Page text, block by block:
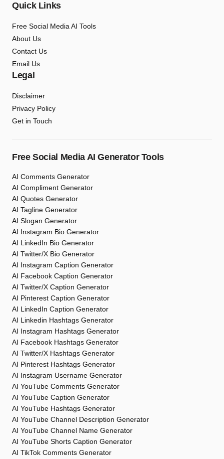
Quick Links
Free Social Media AI Tools
About Us
Contact Us
Email Us
Legal
Disclaimer
Privacy Policy
Get in Touch
Free Social Media AI Generator Tools
AI Comments Generator
AI Compliment Generator
AI Quotes Generator
AI Tagline Generator
AI Slogan Generator
AI Instagram Bio Generator
AI LinkedIn Bio Generator
AI Twitter/X Bio Generator
AI Instagram Caption Generator
AI Facebook Caption Generator
AI Twitter/X Caption Generator
AI Pinterest Caption Generator
AI LinkedIn Caption Generator
AI Linkedin Hashtags Generator
AI Instagram Hashtags Generator
AI Facebook Hashtags Generator
AI Twitter/X Hashtags Generator
AI Pinterest Hashtags Generator
AI Instagram Username Generator
AI YouTube Comments Generator
AI YouTube Caption Generator
AI YouTube Hashtags Generator
AI YouTube Channel Description Generator
AI YouTube Channel Name Generator
AI YouTube Shorts Caption Generator
AI TikTok Comments Generator